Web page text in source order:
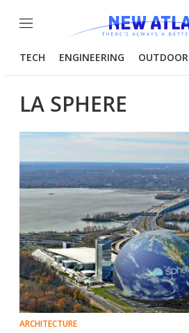
Menu
TECH ENGINEERING OUTDOOR
LA SPHERE
ARCHITECTURE